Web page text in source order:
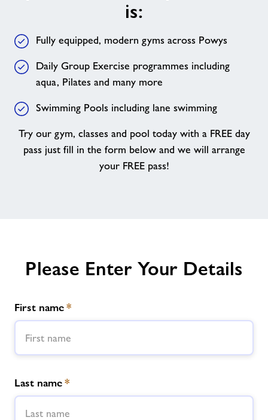
membership
with
us
is:
is:
Fully equipped, modern gyms across Powys
Daily Group Exercise programmes including
aqua, Pilates and many more
Swimming Pools including lane swimming
Try our gym, classes and pool today with a FREE day
pass just fill in the form below and we will arrange
your FREE pass!
Please Enter Your Details
First name*
Last name*